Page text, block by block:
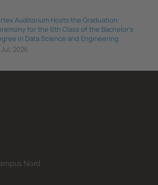
Auditorium Hosts the Graduation
for the 6th Class of the Bachelor's
in Data Science and Engineering
Jul, 2026
Nord